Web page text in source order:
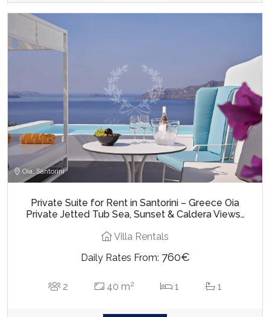
Oia, Santorini
Private Suite for Rent in Santorini – Greece Oia
Private Jetted Tub Sea, Sunset & Caldera Views…
Villa Rentals
Daily Rates From: 760€
2 40 m2 1 1